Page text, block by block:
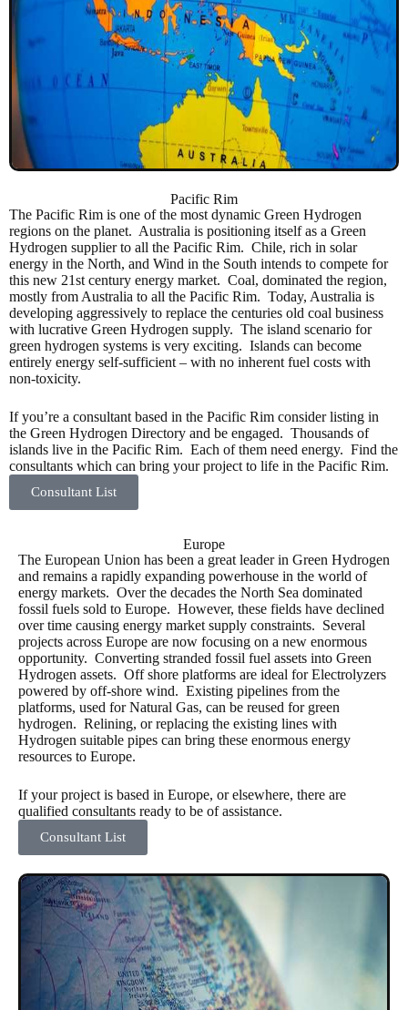
Pacific Rim
The Pacific Rim is one of the most dynamic Green Hydrogen
regions on the planet. Australia is positioning itself as a Green
Hydrogen supplier to all the Pacific Rim. Chile, rich in solar
energy in the North, and Wind in the South intends to compete for
this new 21st century energy market. Coal, dominated the region,
mostly from Australia to all the Pacific Rim. Today, Australia is
developing aggressively to replace the centuries old coal business
with lucrative Green Hydrogen supply. The island scenario for
green hydrogen systems is very exciting. Islands can become
entirely energy self-sufficient – with no inherent fuel costs with
non-toxicity.
If you’re a consultant based in the Pacific Rim consider listing in
the Green Hydrogen Directory and be engaged. Thousands of
islands live in the Pacific Rim. Each of them need energy. Find the
consultants which can bring your project to life in the Pacific Rim.
Consultant List
Europe
The European Union has been a great leader in Green Hydrogen
and remains a rapidly expanding powerhouse in the world of
energy markets. Over the decades the North Sea dominated
fossil fuels sold to Europe. However, these fields have declined
over time causing energy market supply constraints. Several
projects across Europe are now focusing on a new enormous
opportunity. Converting stranded fossil fuel assets into Green
Hydrogen assets. Off shore platforms are ideal for Electrolyzers
powered by off-shore wind. Existing pipelines from the
platforms, used for Natural Gas, can be reused for green
hydrogen. Relining, or replacing the existing lines with
Hydrogen suitable pipes can bring these enormous energy
resources to Europe.
If your project is based in Europe, or elsewhere, there are
qualified consultants ready to be of assistance.
Consultant List